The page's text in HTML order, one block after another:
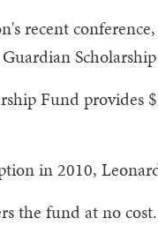
recent
Fund provides
in 2010,
the fund at no cost.